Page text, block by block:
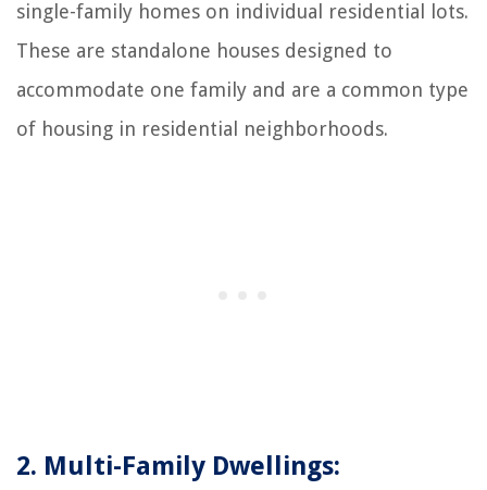
single-family homes on individual residential lots.
These are standalone houses designed to
accommodate one family and are a common type
of housing in residential neighborhoods.
2. Multi-Family Dwellings: